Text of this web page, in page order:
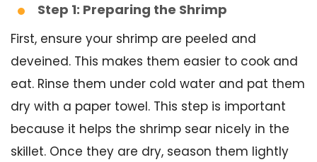
Step 1: Preparing the Shrimp
First, ensure your shrimp are peeled and
deveined. This makes them easier to cook and
eat. Rinse them under cold water and pat them
dry with a paper towel. This step is important
because it helps the shrimp sear nicely in the
skillet. Once they are dry, season them lightly